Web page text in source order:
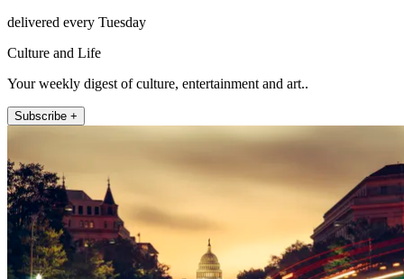
delivered every Tuesday
Culture and Life
Your weekly digest of culture, entertainment and art..
Subscribe +